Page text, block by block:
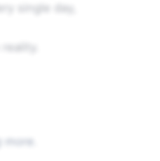
single day,